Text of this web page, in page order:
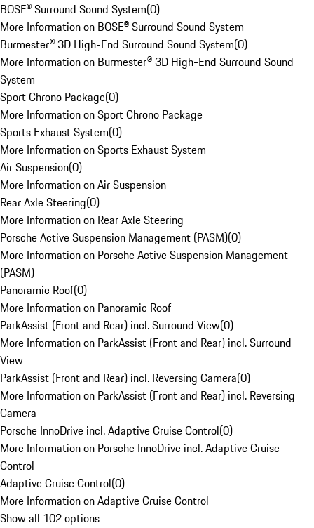
BOSE® Surround Sound System(0)
More Information on BOSE® Surround Sound System
Burmester® 3D High-End Surround Sound System(0)
More Information on Burmester® 3D High-End Surround Sound
System
Sport Chrono Package(0)
More Information on Sport Chrono Package
Sports Exhaust System(0)
More Information on Sports Exhaust System
Air Suspension(0)
More Information on Air Suspension
Rear Axle Steering(0)
More Information on Rear Axle Steering
Porsche Active Suspension Management (PASM)(0)
More Information on Porsche Active Suspension Management
(PASM)
Panoramic Roof(0)
More Information on Panoramic Roof
ParkAssist (Front and Rear) incl. Surround View(0)
More Information on ParkAssist (Front and Rear) incl. Surround
View
ParkAssist (Front and Rear) incl. Reversing Camera(0)
More Information on ParkAssist (Front and Rear) incl. Reversing
Camera
Porsche InnoDrive incl. Adaptive Cruise Control(0)
More Information on Porsche InnoDrive incl. Adaptive Cruise
Control
Adaptive Cruise Control(0)
More Information on Adaptive Cruise Control
Show all 102 options